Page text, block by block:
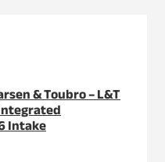
& Toubro – L&T
Intake